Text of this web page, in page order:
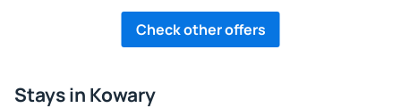
Check other offers
Stays in Kowary